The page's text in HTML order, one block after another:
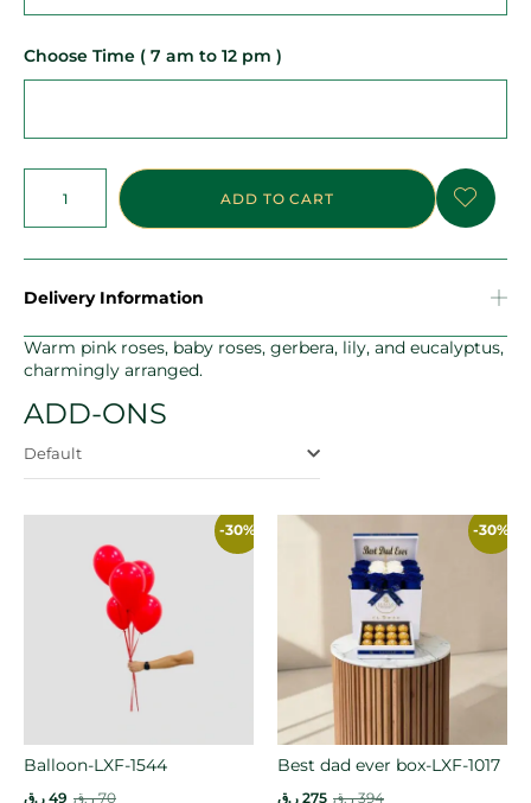
Choose Time ( 7 am to 12 pm )
ADD TO CART
Delivery Information
Warm pink roses, baby roses, gerbera, lily, and eucalyptus,
charmingly arranged.
ADD-ONS
Default
-30%
Balloon-LXF-1544
70 ر.ق 49 ر.ق
-30%
Best dad ever box-LXF-1017
394 ر.ق 275 ر.ق